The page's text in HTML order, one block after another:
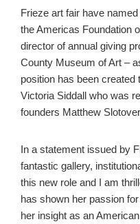
Frieze art fair have
the Americas Foundation
director of annual giving
County Museum of Art –
position has been created
Victoria Siddall who was
founders Matthew
In a statement issued by
fantastic gallery,
this new role and I am
has shown her passion
her insight as an